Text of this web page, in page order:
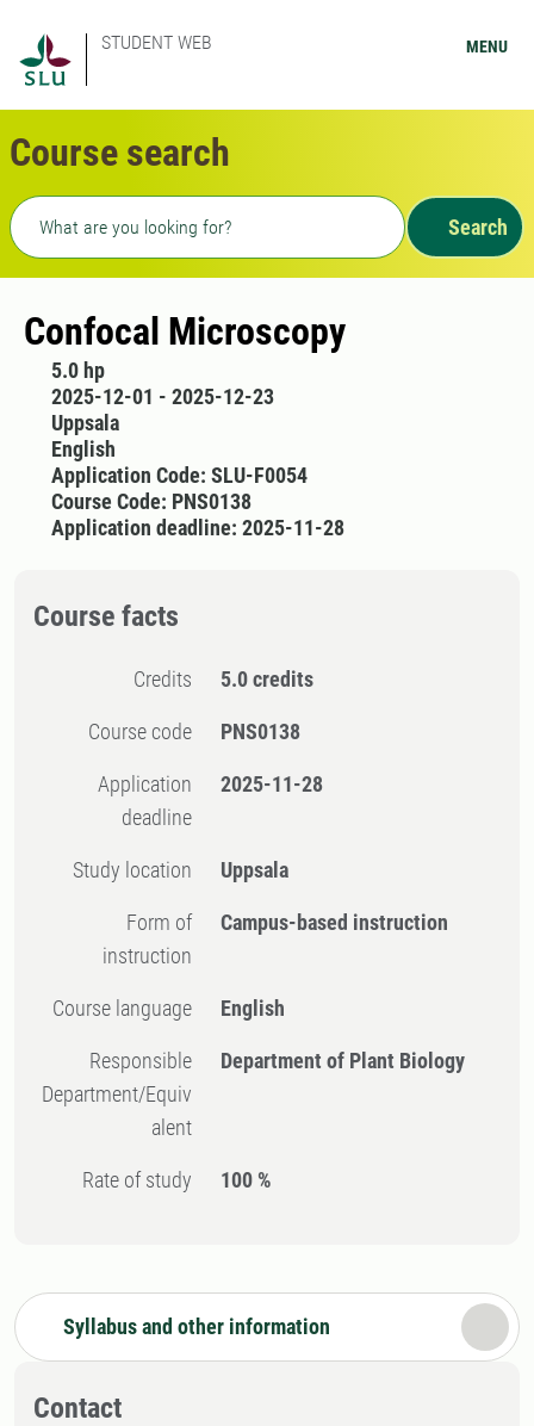
STUDENT WEB MENU
Course search
Freetext search
Search
Confocal Microscopy
5.0 hp
2025-12-01 - 2025-12-23
Uppsala
English
Application Code: SLU-F0054
Course Code: PNS0138
Application deadline: 2025-11-28
Course facts
Credits 5.0 credits
Course code PNS0138
Application
deadline
2025-11-28
Study location Uppsala
Form of
instruction
Campus-based instruction
Course language English
Responsible
Department/Equiv
alent
Department of Plant Biology
Rate of study 100 %
Syllabus and other information
Contact